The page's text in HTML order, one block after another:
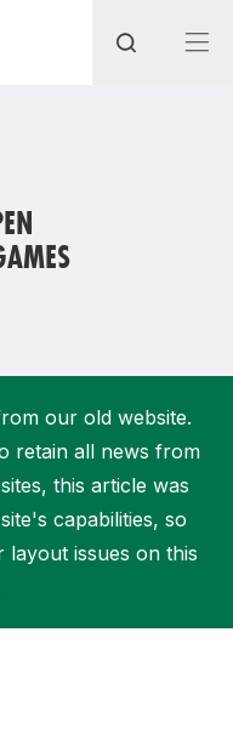
our old website.
retain all news from
this article was
capabilities, so
issues on this